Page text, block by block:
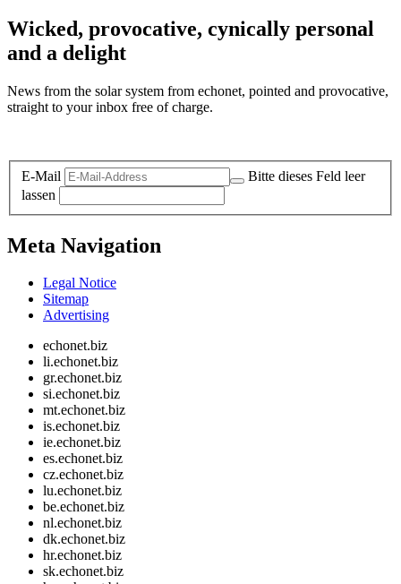
Wicked, provocative, cynically personal
and a delight
News from the solar system from echonet, pointed and provocative,
straight to your inbox free of charge.
E-Mail
Bitte dieses Feld leer
lassen
Meta Navigation
Legal Notice
Sitemap
Advertising
echonet.biz
li.echonet.biz
gr.echonet.biz
si.echonet.biz
mt.echonet.biz
is.echonet.biz
ie.echonet.biz
es.echonet.biz
cz.echonet.biz
lu.echonet.biz
be.echonet.biz
nl.echonet.biz
dk.echonet.biz
hr.echonet.biz
sk.echonet.biz